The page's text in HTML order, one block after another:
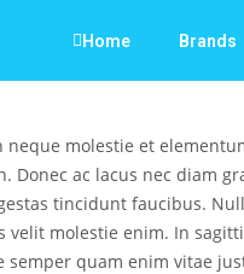
Home Brands
molestie et
ac lacus nec diam
tincidunt faucibus.
molestie enim. In
quam enim vitae